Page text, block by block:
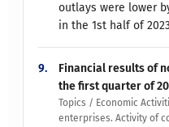
outlays were lower
in the 1st half of
9.
Financial results of
the first quarter of
Topics / Economic
enterprises. Activity of